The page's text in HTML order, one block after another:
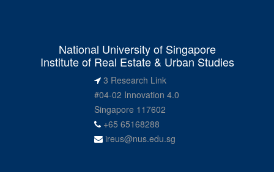
National University of Singapore
Institute of Real Estate & Urban Studies
3 Research Link
#04-02 Innovation 4.0
Singapore 117602
+65 65168288
ireus@nus.edu.sg